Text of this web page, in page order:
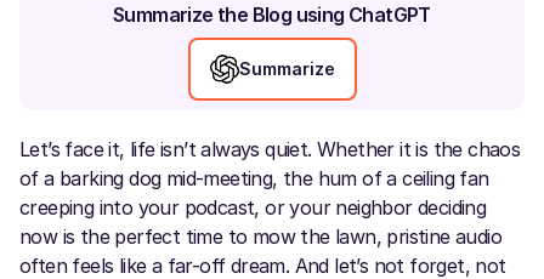
Summarize the Blog using ChatGPT
Summarize
Let’s face it, life isn’t always quiet. Whether it is the chaos
of a barking dog mid-meeting, the hum of a ceiling fan
creeping into your podcast, or your neighbor deciding
now is the perfect time to mow the lawn, pristine audio
often feels like a far-off dream. And let’s not forget, not